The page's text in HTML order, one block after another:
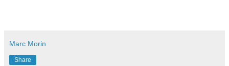
Marc Morin
Share